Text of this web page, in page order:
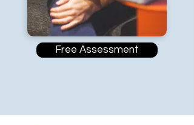
Free Assessment